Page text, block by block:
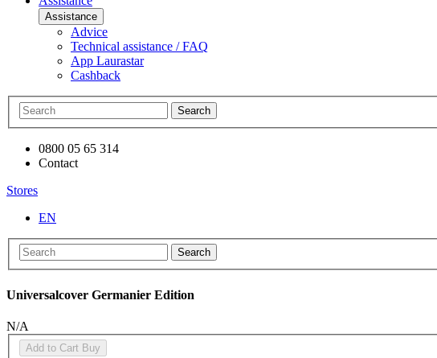
Assistance
Advice
Technical assistance / FAQ
App Laurastar
Cashback
Search
0800 05 65 314
Contact
Stores
EN
Search
Universalcover Germanier Edition
N/A
Add to Cart Buy